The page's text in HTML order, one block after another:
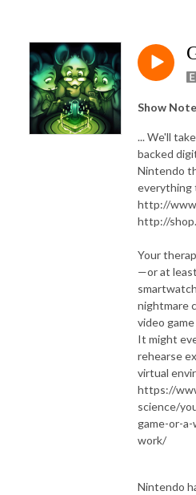
Show
... We'll
backed
Nintendo
everything
http://
http://
Your
—or at
nightmare
video
It might
rehearse
virtual
https://
science/
game-or-
work/
Nintendo